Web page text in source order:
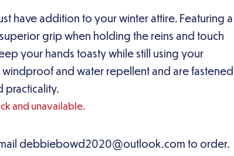
have addition to your winter attire. Featuring a
grip when holding the reins and touch
your hands toasty while still using your
and water repellent and are fastened
practicality.
and unavailable.